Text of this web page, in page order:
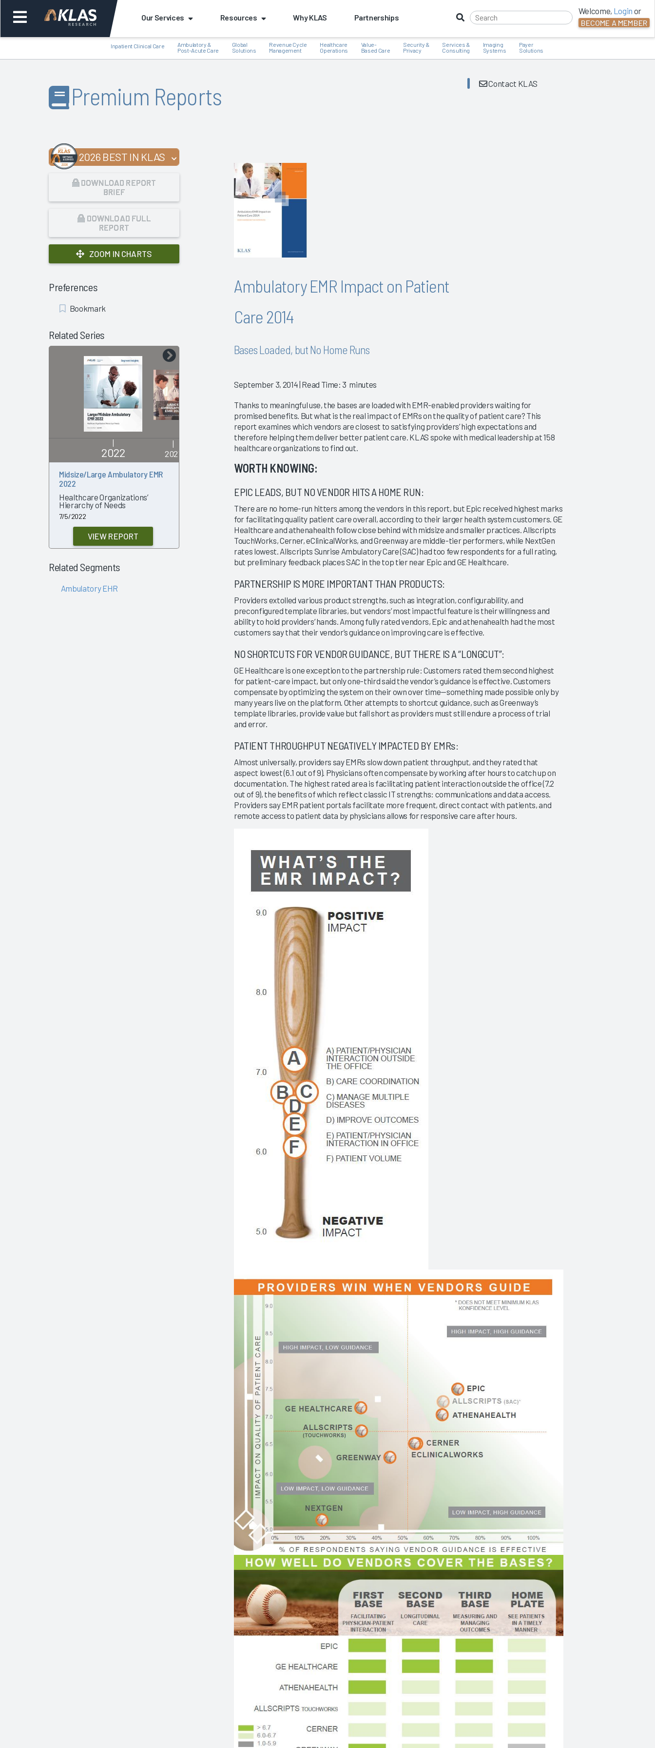
Our Services Resources Why KLAS Partnerships
Welcome, Login or
BECOME A MEMBER
Inpatient Clinical Care
Ambulatory &
Post-Acute Care
Global
Solutions
Revenue Cycle
Management
Healthcare
Operations
Value-
Based Care
Security &
Privacy
Services &
Consulting
Imaging
Systems
Payer
Solutions
Premium Reports Contact KLAS
2026 BEST IN KLAS
DOWNLOAD REPORT
BRIEF
DOWNLOAD FULL
REPORT
ZOOM IN CHARTS
Preferences
Add
Bookmark
Related Series
2022 2021 2015
|
2013 2011
Midsize/Large Ambulatory EMR
2022
Healthcare Organizations’
Hierarchy of Needs
7/5/2022
VIEW REPORT
Large Ambulatory EMR 2021
Are Vendors Enabling Provider
VIEW REPORT
Ambulatory EMR 2015
Key Findings From the Past 16
Months
1/21/2015
VIEW REPORT
Standard?
12/13/2013
VIEW REPORT
Related Segments
Ambulatory EHR
Ambulatory EMR Impact on Patient
Care 2014
Bases Loaded, but No Home Runs
September 3, 2014 | Read Time: 3 minutes
Thanks to meaningful use, the bases are loaded with EMR-enabled providers waiting for
promised benefits. But what is the real impact of EMRs on the quality of patient care? This
report examines which vendors are closest to satisfying providers’ high expectations and
therefore helping them deliver better patient care. KLAS spoke with medical leadership at 158
healthcare organizations to find out.
WORTH KNOWING:
EPIC LEADS, BUT NO VENDOR HITS A HOME RUN:
There are no home-run hitters among the vendors in this report, but Epic received highest marks
for facilitating quality patient care overall, according to their larger health system customers. GE
Healthcare and athenahealth follow close behind with midsize and smaller practices. Allscripts
TouchWorks, Cerner, eClinicalWorks, and Greenway are middle-tier performers, while NextGen
rates lowest. Allscripts Sunrise Ambulatory Care (SAC) had too few respondents for a full rating,
but preliminary feedback places SAC in the top tier near Epic and GE Healthcare.
PARTNERSHIP IS MORE IMPORTANT THAN PRODUCTS:
Providers extolled various product strengths, such as integration, configurability, and
preconfigured template libraries, but vendors’ most impactful feature is their willingness and
ability to hold providers’ hands. Among fully rated vendors, Epic and athenahealth had the most
customers say that their vendor’s guidance on improving care is effective.
NO SHORTCUTS FOR VENDOR GUIDANCE, BUT THERE IS A “LONGCUT”:
GE Healthcare is one exception to the partnership rule: Customers rated them second highest
for patient-care impact, but only one-third said the vendor’s guidance is effective. Customers
compensate by optimizing the system on their own over time—something made possible only by
many years live on the platform. Other attempts to shortcut guidance, such as Greenway’s
template libraries, provide value but fall short as providers must still endure a process of trial
and error.
PATIENT THROUGHPUT NEGATIVELY IMPACTED BY EMRs:
Almost universally, providers say EMRs slow down patient throughput, and they rated that
aspect lowest (6.1 out of 9). Physicians often compensate by working after hours to catch up on
documentation. The highest rated area is facilitating patient interaction outside the office (7.2
out of 9), the benefits of which reflect classic IT strengths: communications and data access.
Providers say EMR patient portals facilitate more frequent, direct contact with patients, and
remote access to patient data by physicians allows for responsive care after hours.